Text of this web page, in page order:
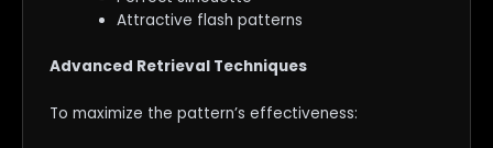
Attractive flash patterns
Advanced Retrieval Techniques
To maximize the pattern’s effectiveness: